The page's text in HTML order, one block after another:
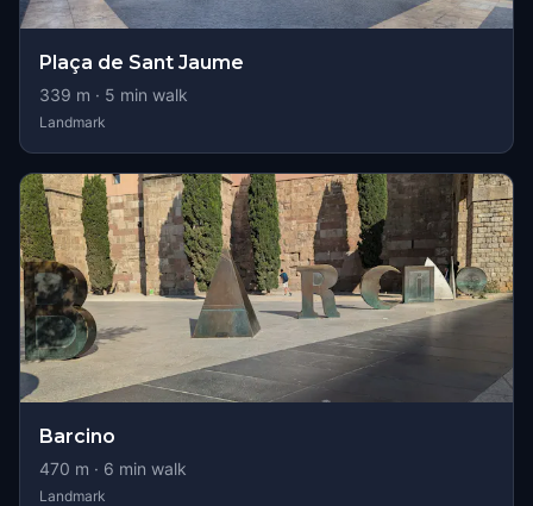
Plaça de Sant Jaume
339 m · 5 min walk
Landmark
Barcino
470 m · 6 min walk
Landmark